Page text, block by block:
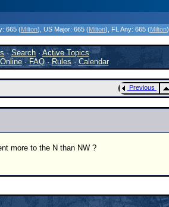
665 (Milton) , US Major: 665 (Milton) , FL Any: 665 (Milton)
·Search ·Active Topics
·FAQ·Rules·Calendar
Previous
more to the N than NW ?